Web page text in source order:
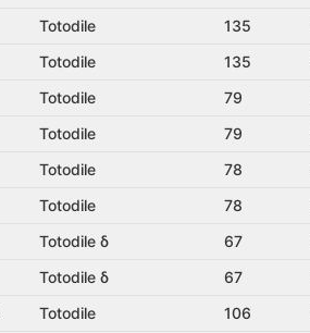
Totodile 135
Totodile 135
Totodile 79
Totodile 79
Totodile 78
Totodile 78
Totodile δ 67
Totodile δ 67
Totodile 106